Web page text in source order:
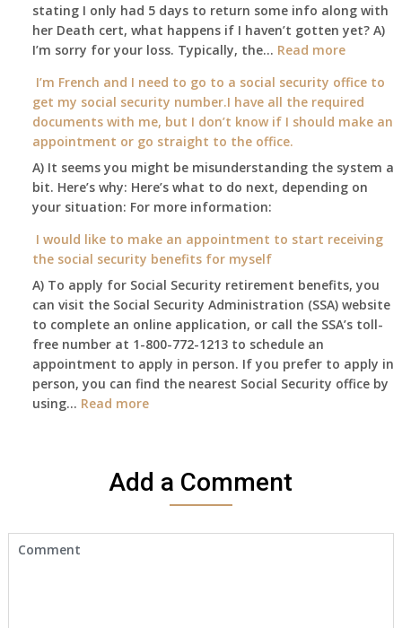
age
23-
2015,
and
have
enough
to
retire
stating I only had 5 days to return some info along with
her Death cert, what happens if I haven’t gotten yet? A)
I’m sorry for your loss. Typically, the… Read more:
mother
passed
away
1st
of
and
still
haven’t
got
Death
Cert
I’m French and I need to go to a social security office to
get my social security number.I have all the required
documents with me, but I don’t know if I should make an
appointment or go straight to the office.
A) It seems you might be misunderstanding the system a
bit. Here’s why: Here’s what to do next, depending on
your situation: For more information:
I would like to make an appointment to start receiving
the social security benefits for myself
A) To apply for Social Security retirement benefits, you
can visit the Social Security Administration (SSA) website
to complete an online application, or call the SSA’s toll-
free number at 1-800-772-1213 to schedule an
appointment to apply in person. If you prefer to apply in
person, you can find the nearest Social Security office by
using… Read more:
to
make
Add a Comment